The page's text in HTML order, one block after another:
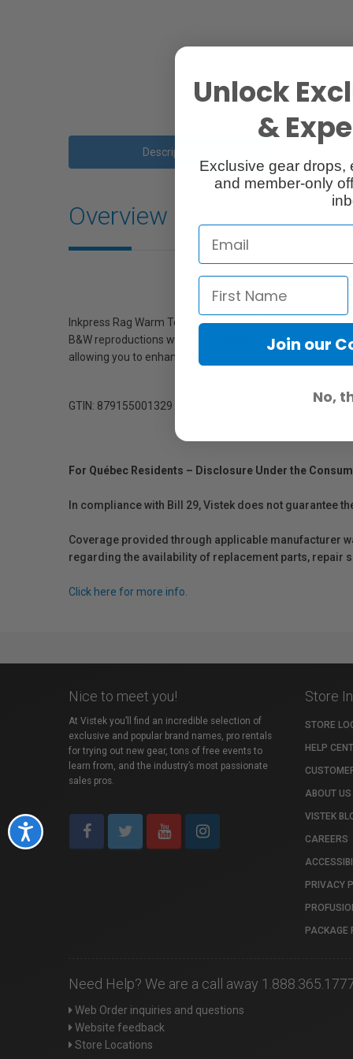
Accessibility
Description
Overview
Inkpress Rag Warm Tone Paper is a 100% cotton rag,
B&W reproductions with a soft, antique look. A unique
allowing you to enhance, spot, retouch or airbrush your
GTIN: 879155001329
For Québec Residents – Disclosure Under the
In compliance with Bill 29, Vistek does not guarantee
Coverage provided through applicable manufacturer
regarding the availability of replacement parts, repair
Click here for more info.
Nice to meet you!
At Vistek you’ll find an incredible selection of
exclusive and popular brand names, pro rentals
for trying out new gear, tons of free events to
learn from, and the industry’s most passionate
sales pros.
Store
STORE
HELP
ABOUT US
VISTEK
CAREERS
PRIVACY
PACKAGE
Need Help? We are a call away
Web Order inquiries and questions
Website feedback
Store Locations
Unlock
&
Exclusive gear drops,
and member-only
Join our
No,